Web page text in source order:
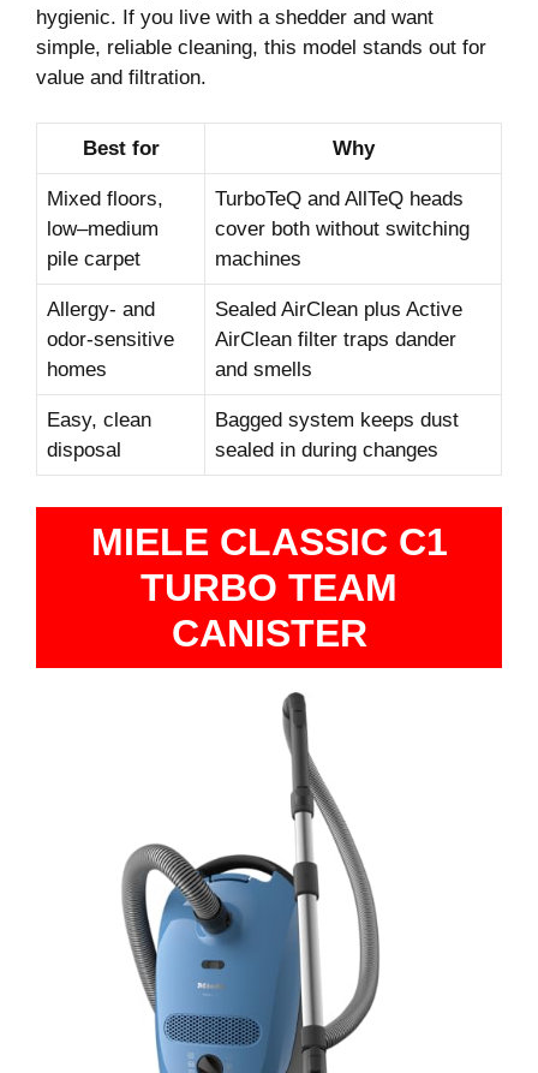
hygienic. If you live with a shedder and want
simple, reliable cleaning, this model stands out for
value and filtration.
Best for Why
Mixed floors,
low–medium
pile carpet
TurboTeQ and AllTeQ heads
cover both without switching
machines
Allergy- and
odor-sensitive
homes
Sealed AirClean plus Active
AirClean filter traps dander
and smells
Easy, clean
disposal
Bagged system keeps dust
sealed in during changes
MIELE CLASSIC C1
TURBO TEAM
CANISTER